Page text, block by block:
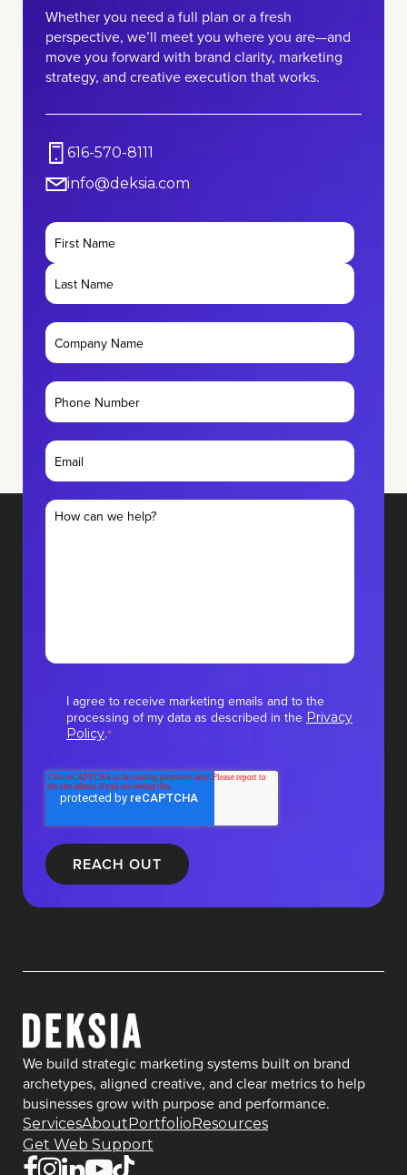
Whether you need a full plan or a fresh
perspective, we’ll meet you where you are—and
move you forward with brand clarity, marketing
strategy, and creative execution that works.
616-570-8111
info@deksia.com
I agree to receive marketing emails and to the
processing of my data as described in the Privacy
Policy.*
We build strategic marketing systems built on brand
archetypes, aligned creative, and clear metrics to help
businesses grow with purpose and performance.
ServicesAboutPortfolioResources
Get Web Support